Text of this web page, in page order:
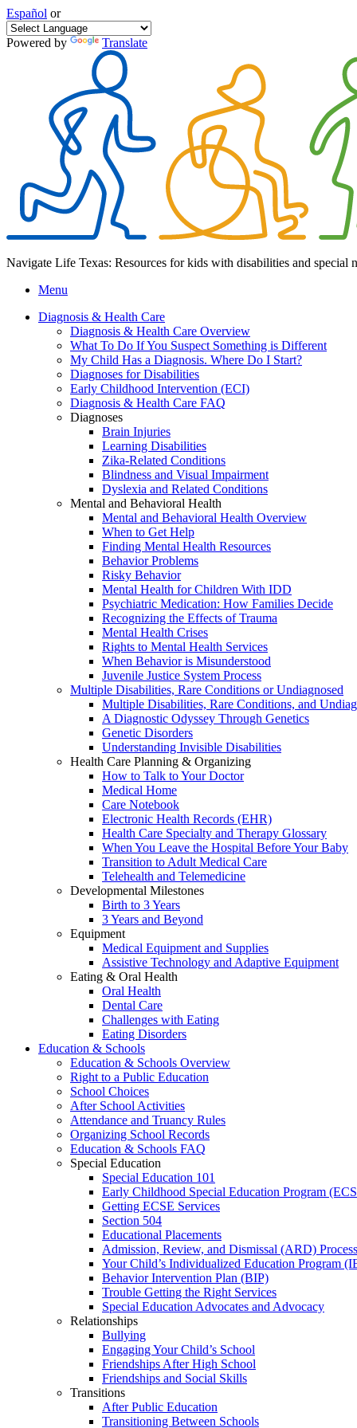
Español or
Powered by Translate
Navigate Life Texas: Resources for kids with disabilities and special
Menu
Diagnosis & Health Care
Diagnosis & Health Care Overview
What To Do If You Suspect Something is Different
My Child Has a Diagnosis. Where Do I Start?
Diagnoses for Disabilities
Early Childhood Intervention (ECI)
Diagnosis & Health Care FAQ
Diagnoses
Brain Injuries
Learning Disabilities
Zika-Related Conditions
Blindness and Visual Impairment
Dyslexia and Related Conditions
Mental and Behavioral Health
Mental and Behavioral Health Overview
When to Get Help
Finding Mental Health Resources
Behavior Problems
Risky Behavior
Mental Health for Children With IDD
Psychiatric Medication: How Families Decide
Recognizing the Effects of Trauma
Mental Health Crises
Rights to Mental Health Services
When Behavior is Misunderstood
Juvenile Justice System Process
Multiple Disabilities, Rare Conditions or Undiagnosed
Multiple Disabilities, Rare Conditions, and
A Diagnostic Odyssey Through Genetics
Genetic Disorders
Understanding Invisible Disabilities
Health Care Planning & Organizing
How to Talk to Your Doctor
Medical Home
Care Notebook
Electronic Health Records (EHR)
Health Care Specialty and Therapy Glossary
When You Leave the Hospital Before Your Baby
Transition to Adult Medical Care
Telehealth and Telemedicine
Developmental Milestones
Birth to 3 Years
3 Years and Beyond
Equipment
Medical Equipment and Supplies
Assistive Technology and Adaptive Equipment
Eating & Oral Health
Oral Health
Dental Care
Challenges with Eating
Eating Disorders
Education & Schools
Education & Schools Overview
Right to a Public Education
School Choices
After School Activities
Attendance and Truancy Rules
Organizing School Records
Education & Schools FAQ
Special Education
Special Education 101
Early Childhood Special Education Program
Getting ECSE Services
Section 504
Educational Placements
Admission, Review, and Dismissal (ARD) Process
Your Child’s Individualized Education Program
Behavior Intervention Plan (BIP)
Trouble Getting the Right Services
Special Education Advocates and Advocacy
Relationships
Bullying
Engaging Your Child’s School
Friendships After High School
Friendships and Social Skills
Transitions
After Public Education
Transitioning Between Schools